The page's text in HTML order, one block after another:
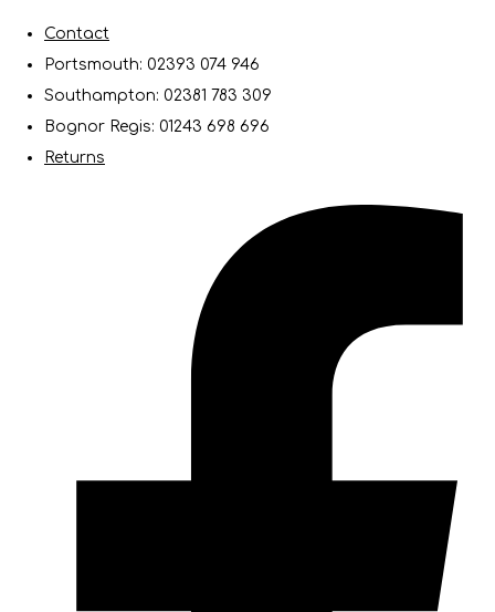
Contact
Portsmouth: 02393 074 946
Southampton: 02381 783 309
Bognor Regis: 01243 698 696
Returns